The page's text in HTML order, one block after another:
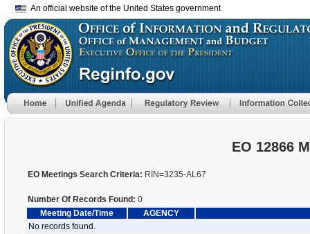
An official website of the United States government
EO 12866
EO Meetings Search Criteria: RIN=3235-AL67
Number Of Records Found: 0
Meeting Date/Time
AGENCY
No records found.